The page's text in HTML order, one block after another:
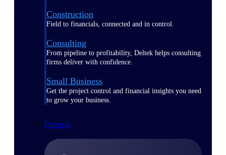
Construction
Field to financials, connected and in control.
Consulting
From pipeline to profitability, Deltek helps consulting
firms deliver with confidence.
Small Business
Get the project control and financial insights you need
to grow your business.
Partners